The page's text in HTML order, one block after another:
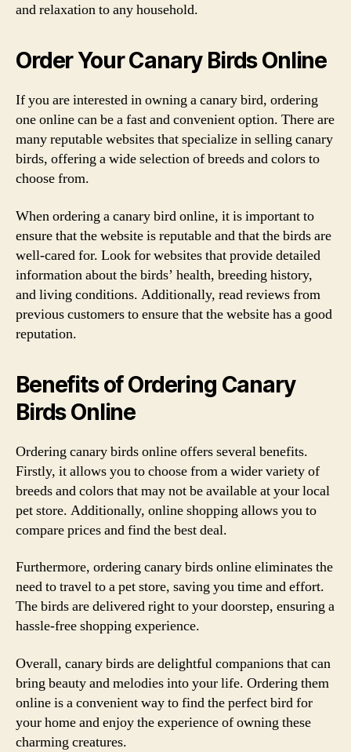
and relaxation to any household.
Order Your Canary Birds Online
If you are interested in owning a canary bird, ordering
one online can be a fast and convenient option. There are
many reputable websites that specialize in selling canary
birds, offering a wide selection of breeds and colors to
choose from.
When ordering a canary bird online, it is important to
ensure that the website is reputable and that the birds are
well-cared for. Look for websites that provide detailed
information about the birds’ health, breeding history,
and living conditions. Additionally, read reviews from
previous customers to ensure that the website has a good
reputation.
Benefits of Ordering Canary
Birds Online
Ordering canary birds online offers several benefits.
Firstly, it allows you to choose from a wider variety of
breeds and colors that may not be available at your local
pet store. Additionally, online shopping allows you to
compare prices and find the best deal.
Furthermore, ordering canary birds online eliminates the
need to travel to a pet store, saving you time and effort.
The birds are delivered right to your doorstep, ensuring a
hassle-free shopping experience.
Overall, canary birds are delightful companions that can
bring beauty and melodies into your life. Ordering them
online is a convenient way to find the perfect bird for
your home and enjoy the experience of owning these
charming creatures.